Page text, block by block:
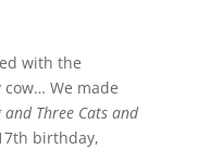
with the
We made
and Three Cats and
birthday,